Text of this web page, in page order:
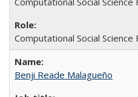
Computational Social Science
Benji Reade Malagueño